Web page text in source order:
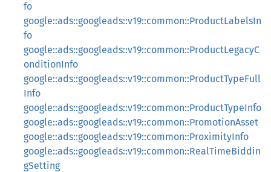
fo
google::ads::googleads::v19::common::ProductLabelsIn
fo
google::ads::googleads::v19::common::ProductLegacyC
onditionInfo
google::ads::googleads::v19::common::ProductTypeFull
Info
google::ads::googleads::v19::common::ProductTypeInfo
google::ads::googleads::v19::common::PromotionAsset
google::ads::googleads::v19::common::ProximityInfo
google::ads::googleads::v19::common::RealTimeBiddin
gSetting